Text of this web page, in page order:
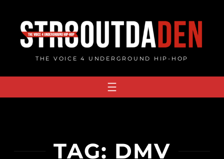
content
THE VOICE 4 UNDERGROUND HIP-HOP
TAG: DMV